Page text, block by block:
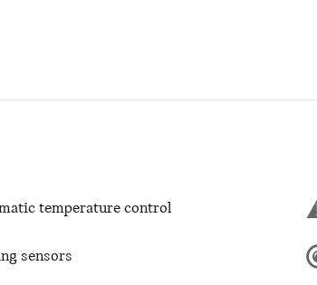
temperature control
sensors